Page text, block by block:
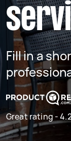
Fill in a
Great rating -